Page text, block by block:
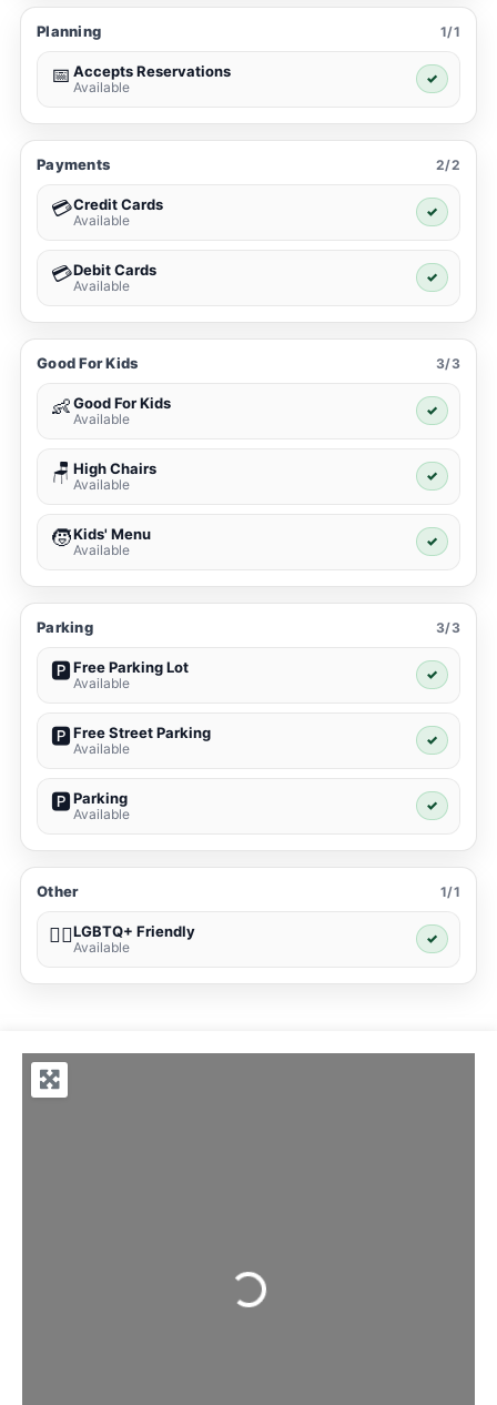
Planning 1/1
📅 Accepts Reservations
Available
✓
Payments 2/2
💳Credit Cards
Available
✓
💳Debit Cards
Available
✓
Good For Kids 3/3
👶Good For Kids
Available
✓
🪑 High Chairs
Available
✓
🧒Kids' Menu
Available
✓
Parking 3/3
🅿️Free Parking Lot
Available
✓
🅿️Free Street Parking
Available
✓
🅿️Parking
Available
✓
Other 1/1
🏳️‍🌈LGBTQ+ Friendly
Available
✓
Loading...